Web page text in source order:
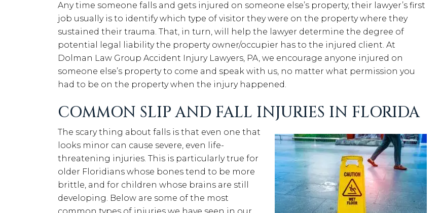
Any time someone falls and gets injured on someone else’s property, their lawyer’s first
job usually is to identify which type of visitor they were on the property where they
sustained their trauma. That, in turn, will help the lawyer determine the degree of
potential legal liability the property owner/occupier has to the injured client. At
Dolman Law Group Accident Injury Lawyers, PA, we encourage anyone injured on
someone else’s property to come and speak with us, no matter what permission you
had to be on the property when the injury happened.
COMMON SLIP AND FALL INJURIES IN FLORIDA
The scary thing about falls is that even one that
looks minor can cause severe, even life-
threatening injuries. This is particularly true for
older Floridians whose bones tend to be more
brittle, and for children whose brains are still
developing. Below are some of the most